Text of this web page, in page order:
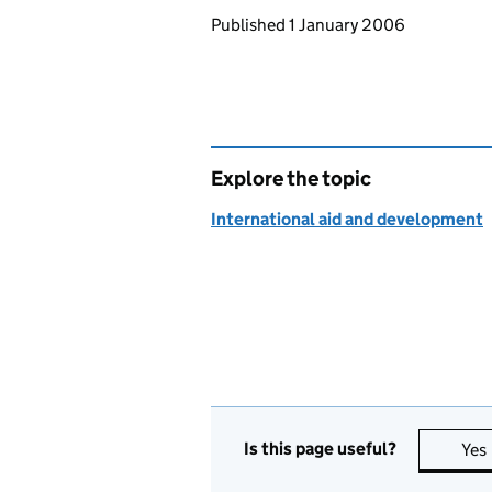
Updates to this page
Published 1 January 2006
Explore the topic
International aid and development
Is this page useful? Yes